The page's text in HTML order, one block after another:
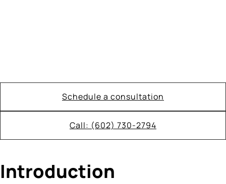
Schedule a consultation
Call: (602) 730-2794
Introduction